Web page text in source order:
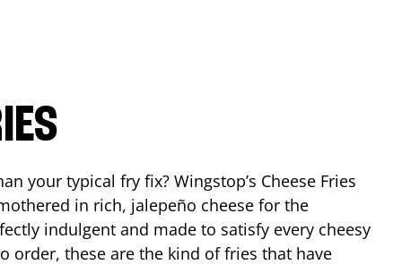
your typical fry fix? Wingstop’s Cheese Fries
in rich, jalepeño cheese for the
indulgent and made to satisfy every cheesy
order, these are the kind of fries that have